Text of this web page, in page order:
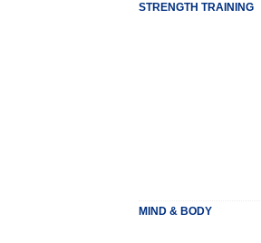
STRENGTH TRAINING
MIND & BODY